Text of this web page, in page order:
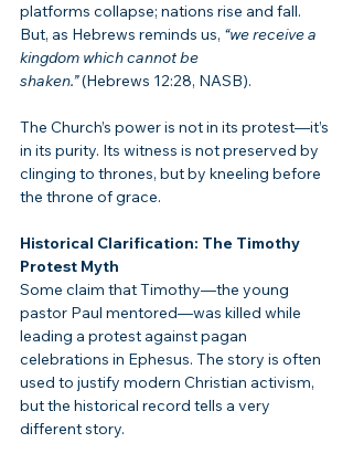
platforms collapse; nations rise and fall.
But, as Hebrews reminds us, “we receive a
kingdom which cannot be
shaken.” (Hebrews 12:28, NASB).
The Church’s power is not in its protest—it’s
in its purity. Its witness is not preserved by
clinging to thrones, but by kneeling before
the throne of grace.
Historical Clarification: The Timothy
Protest Myth
Some claim that Timothy—the young
pastor Paul mentored—was killed while
leading a protest against pagan
celebrations in Ephesus. The story is often
used to justify modern Christian activism,
but the historical record tells a very
different story.